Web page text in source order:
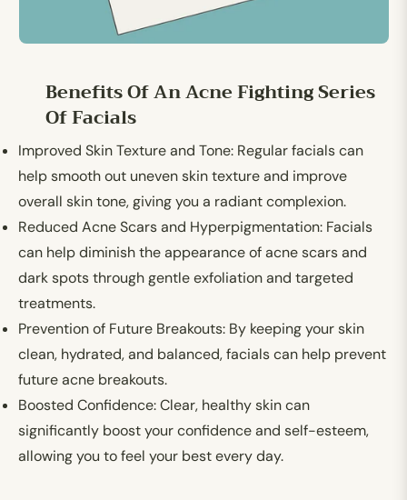
Benefits Of An Acne Fighting Series
Of Facials
Improved Skin Texture and Tone: Regular facials can
help smooth out uneven skin texture and improve
overall skin tone, giving you a radiant complexion.
Reduced Acne Scars and Hyperpigmentation: Facials
can help diminish the appearance of acne scars and
dark spots through gentle exfoliation and targeted
treatments.
Prevention of Future Breakouts: By keeping your skin
clean, hydrated, and balanced, facials can help prevent
future acne breakouts.
Boosted Confidence:Clear, healthy skin can
significantly boost your confidence and self-esteem,
allowing you to feel your best every day.